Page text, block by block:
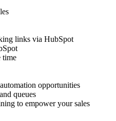
links via HubSpot
time
opportunities
queues
to empower your sales